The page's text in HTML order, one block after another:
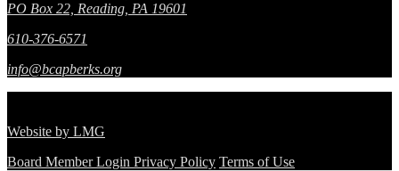
PO Box 22, Reading, PA 19601
610-376-6571
info@bcapberks.org
Website by LMG
Board Member Login Privacy Policy Terms of Use